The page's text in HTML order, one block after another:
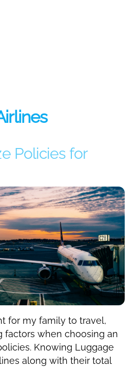
Policies for
for my family to travel,
factors when choosing an
Knowing Luggage
along with their total